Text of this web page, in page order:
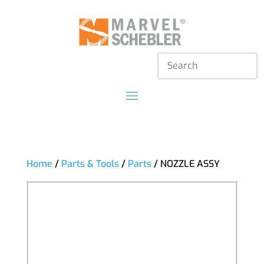
Home / Parts & Tools/ Parts/ NOZZLE ASSY